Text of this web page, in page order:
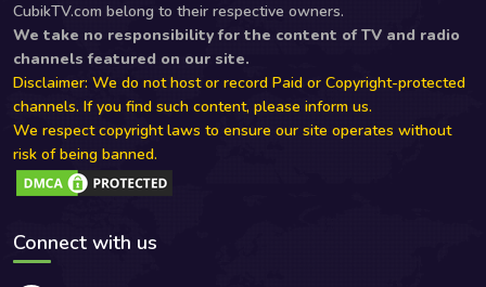
CubikTV.com belong to their respective owners.
We take no responsibility for the content of TV and radio
channels featured on our site.
Disclaimer: We do not host or record Paid or Copyright-protected
channels. If you find such content, please inform us.
We respect copyright laws to ensure our site operates without
risk of being banned.
Connect with us